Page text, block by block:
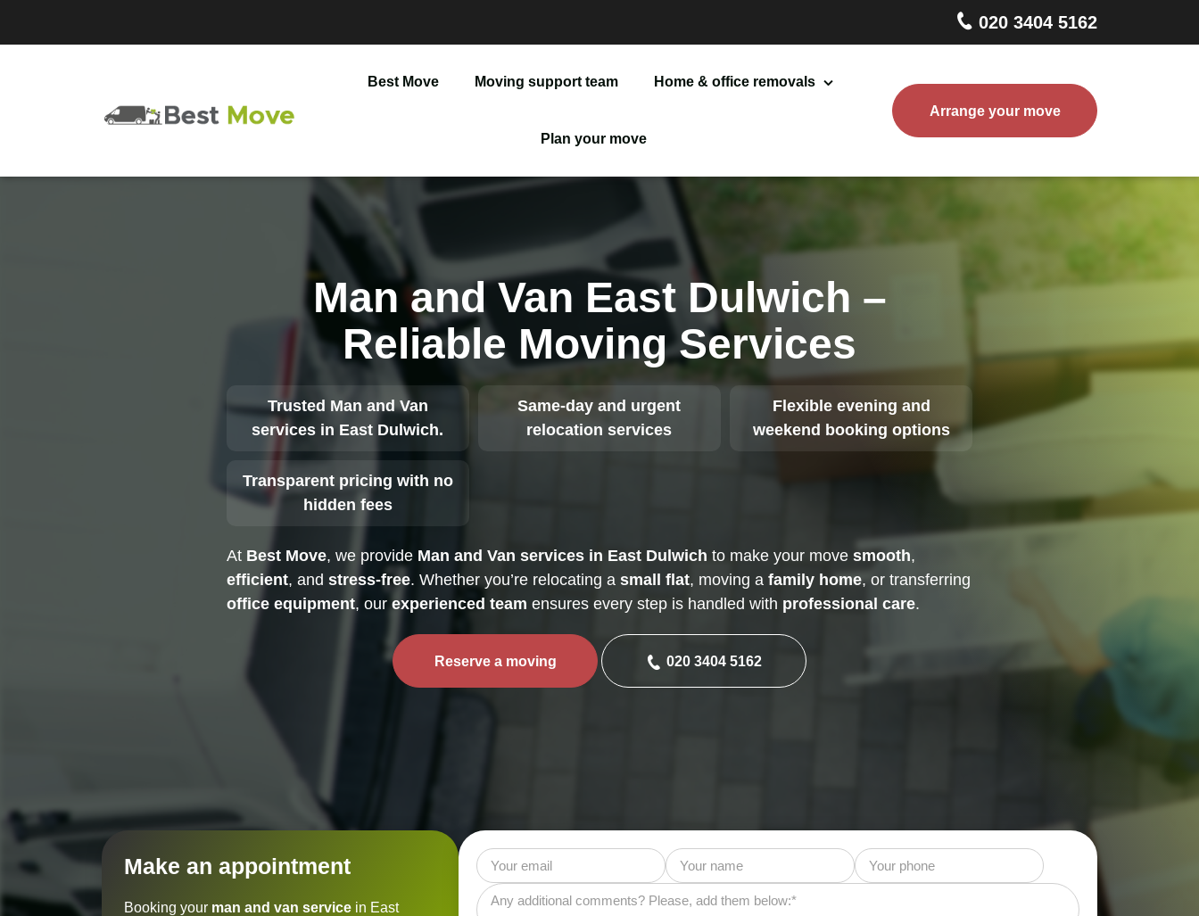
020 3404 5162
Best Move Moving support team Home & office removals
Home Removals London
Furniture Assembly
Plan your move
Arrange your move
Man and Van East Dulwich –
Reliable Moving Services
Trusted Man and Van
services in East Dulwich.
Same-day and urgent
relocation services
Flexible evening and
weekend booking options
Transparent pricing with no
hidden fees
At Best Move, we provide Man and Van services in East Dulwich to make your move smooth,
efficient, and stress-free. Whether you’re relocating a small flat, moving a family home, or transferring
office equipment, our experienced team ensures every step is handled with professional care.
Reserve a moving 020 3404 5162
Make an appointment
Booking your man and van service in East